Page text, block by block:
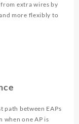
from extra wires by
more flexibly to
path between EAPs
when one AP is